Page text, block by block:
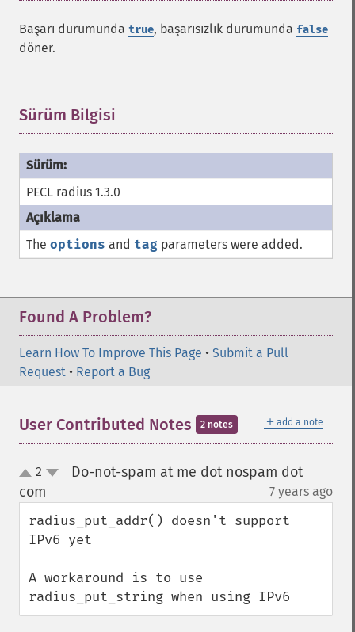
Başarı durumunda true, başarısızlık durumunda false
döner.
Sürüm Bilgisi
PECL radius 1.3.0
The options and tag parameters were added.
Found A Problem?
Learn How To Improve This Page • Submit a Pull
Request • Report a Bug
＋ add a note
User Contributed Notes 2 notes
up2
Do-not-spam at me dot nospam dot
com
7 years ago
radius_put_addr() doesn't support
IPv6 yet
A workaround is to use
radius_put_string when using IPv6